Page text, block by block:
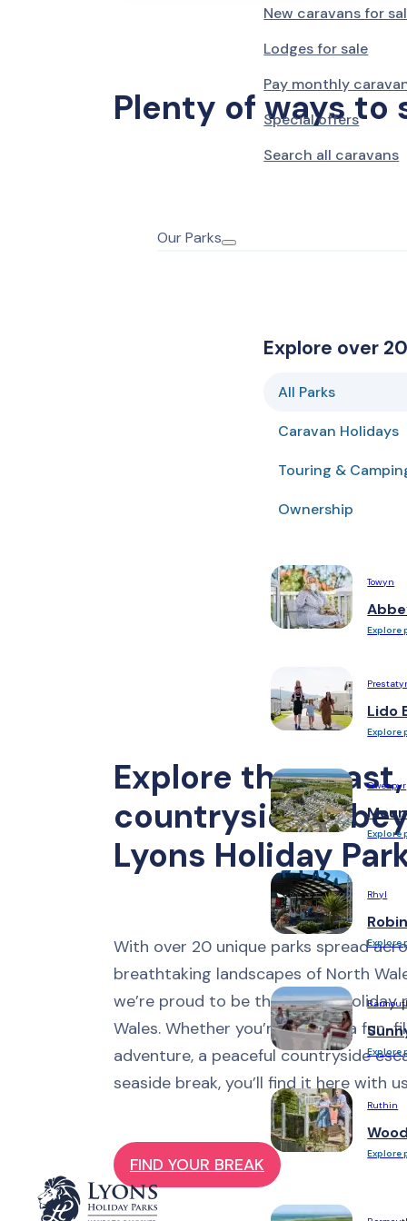
New caravans for
Lodges for sale
Pay monthly
Special offers
Search all caravans
Our Parks
Explore over
All Parks
Caravan Holidays
Touring &
Ownership
Towyn
Explore
Lido
Explore
Gwespyr
Explore
Rhyl
Explore
Explore
Ruthin
Explore
Sunnysands
Barmouth
Caerelwan
Towyn
Oakfield
Plenty of ways to
Explore the coast,
countryside &
Lyons Holiday
With over 20 unique parks spread
breathtaking landscapes of North
we’re proud to be the largest holiday
Wales. Whether you’re seeking a fun-
adventure, a peaceful countryside
seaside break, you’ll find it here with
FIND YOUR BREAK